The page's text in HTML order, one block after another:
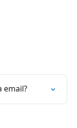
email?